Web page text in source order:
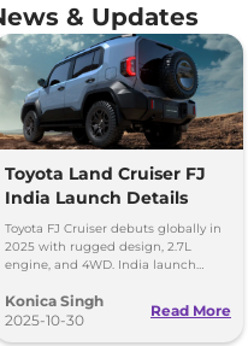
& Updates
Toyota Land Cruiser FJ
India Launch Details
Toyota FJ Cruiser debuts globally in
2025 with rugged design, 2.7L
engine, and 4WD. India launch
off-road enthusiasts.
Konica Singh
2025-10-30
Read More